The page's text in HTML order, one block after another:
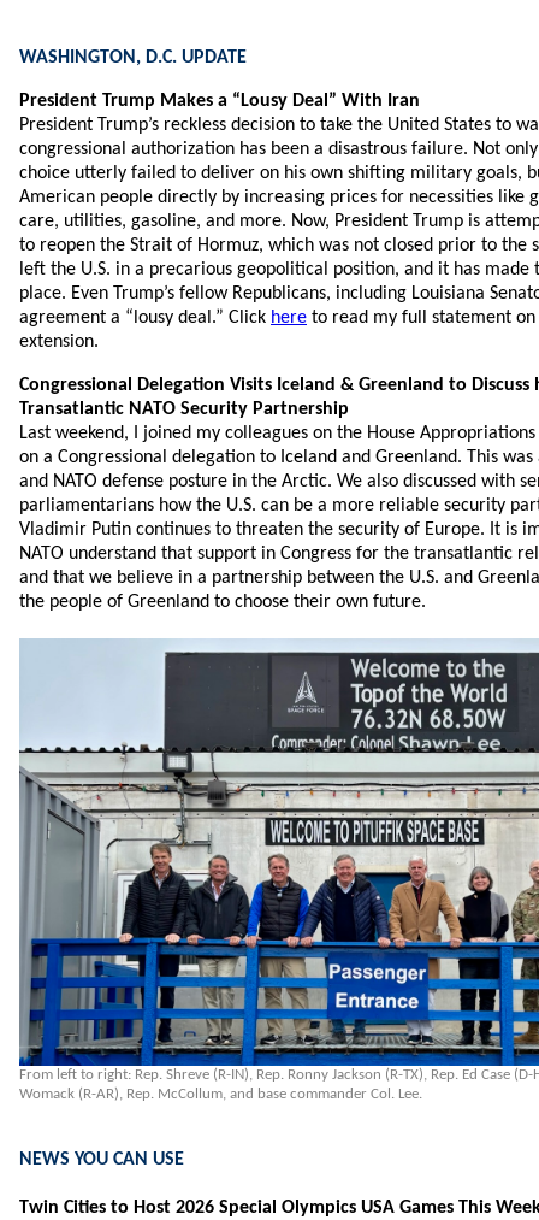
WASHINGTON, D.C. UPDATE
President Trump Makes a “Lousy Deal” With Iran
President Trump’s reckless decision to take the United States to
congressional authorization has been a disastrous failure. Not
choice utterly failed to deliver on his own shifting military goals,
American people directly by increasing prices for necessities like
care, utilities, gasoline, and more. Now, President Trump is
to reopen the Strait of Hormuz, which was not closed prior to the
left the U.S. in a precarious geopolitical position, and it has
place. Even Trump’s fellow Republicans, including Louisiana
agreement a “lousy deal.” Click here to read my full statement
extension.
Congressional Delegation Visits Iceland & Greenland to
Transatlantic NATO Security Partnership
Last weekend, I joined my colleagues on the House
on a Congressional delegation to Iceland and Greenland. This
and NATO defense posture in the Arctic. We also discussed with
parliamentarians how the U.S. can be a more reliable security
Vladimir Putin continues to threaten the security of Europe. It is
NATO understand that support in Congress for the transatlantic
and that we believe in a partnership between the U.S. and
the people of Greenland to choose their own future.
From left to right: Rep. Shreve (R-IN), Rep. Ronny Jackson (R-TX), Rep. Ed Case (D-
Womack (R-AR), Rep. McCollum, and base commander Col. Lee.
NEWS YOU CAN USE
Twin Cities to Host 2026 Special Olympics USA Games This